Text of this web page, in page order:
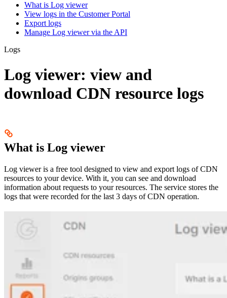
What is Log viewer
View logs in the Customer Portal
Export logs
Manage Log viewer via the API
Logs
Log viewer: view and
download CDN resource logs
What is Log viewer
Log viewer is a free tool designed to view and export logs of CDN
resources to your device. With it, you can see and download
information about requests to your resources. The service stores the
logs that were recorded for the last 3 days of CDN operation.